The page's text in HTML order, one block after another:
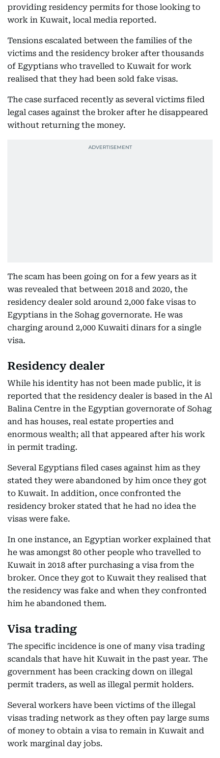
providing residency permits for those looking to
work in Kuwait, local media reported.
Tensions escalated between the families of the
victims and the residency broker after thousands
of Egyptians who travelled to Kuwait for work
realised that they had been sold fake visas.
The case surfaced recently as several victims filed
legal cases against the broker after he disappeared
without returning the money.
The scam has been going on for a few years as it
was revealed that between 2018 and 2020, the
residency dealer sold around 2,000 fake visas to
Egyptians in the Sohag governorate. He was
charging around 2,000 Kuwaiti dinars for a single
visa.
Residency dealer
While his identity has not been made public, it is
reported that the residency dealer is based in the Al
Balina Centre in the Egyptian governorate of Sohag
and has houses, real estate properties and
enormous wealth; all that appeared after his work
in permit trading.
Several Egyptians filed cases against him as they
stated they were abandoned by him once they got
to Kuwait. In addition, once confronted the
residency broker stated that he had no idea the
visas were fake.
In one instance, an Egyptian worker explained that
he was amongst 80 other people who travelled to
Kuwait in 2018 after purchasing a visa from the
broker. Once they got to Kuwait they realised that
the residency was fake and when they confronted
him he abandoned them.
Visa trading
The specific incidence is one of many visa trading
scandals that have hit Kuwait in the past year. The
government has been cracking down on illegal
permit traders, as well as illegal permit holders.
Several workers have been victims of the illegal
visas trading network as they often pay large sums
of money to obtain a visa to remain in Kuwait and
work marginal day jobs.